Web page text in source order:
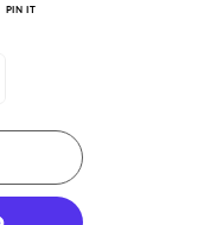
PIN IT